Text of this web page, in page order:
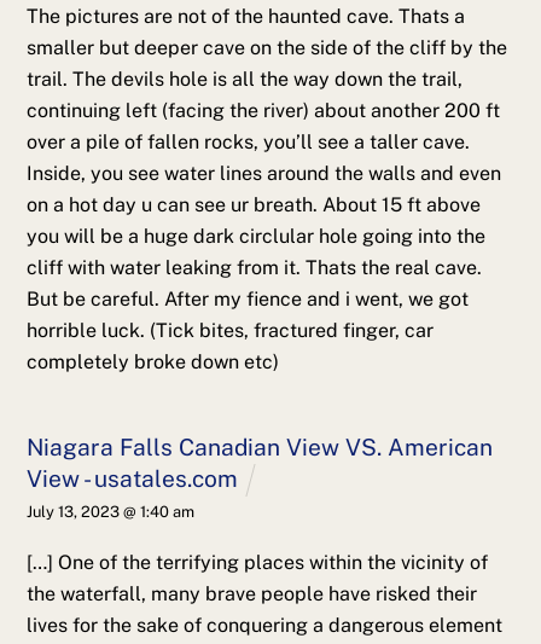
The pictures are not of the haunted cave. Thats a
smaller but deeper cave on the side of the cliff by the
trail. The devils hole is all the way down the trail,
continuing left (facing the river) about another 200 ft
over a pile of fallen rocks, you’ll see a taller cave.
Inside, you see water lines around the walls and even
on a hot day u can see ur breath. About 15 ft above
you will be a huge dark circlular hole going into the
cliff with water leaking from it. Thats the real cave.
But be careful. After my fience and i went, we got
horrible luck. (Tick bites, fractured finger, car
completely broke down etc)
Niagara Falls Canadian View VS. American
View - usatales.com
July 13, 2023 @ 1:40 am
[…] One of the terrifying places within the vicinity of
the waterfall, many brave people have risked their
lives for the sake of conquering a dangerous element